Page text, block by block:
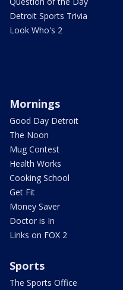
Detroit Sports Trivia
Look Who's 2
Mornings
Good Day Detroit
The Noon
Mug Contest
Health Works
Cooking School
Get Fit
Money Saver
Doctor is In
Links on FOX 2
Sports
The Sports Office